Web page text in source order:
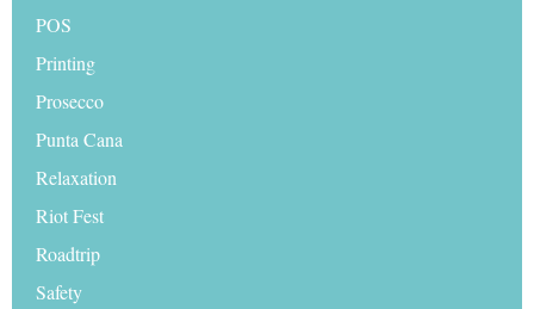
POS
Printing
Prosecco
Punta Cana
Relaxation
Riot Fest
Roadtrip
Safety